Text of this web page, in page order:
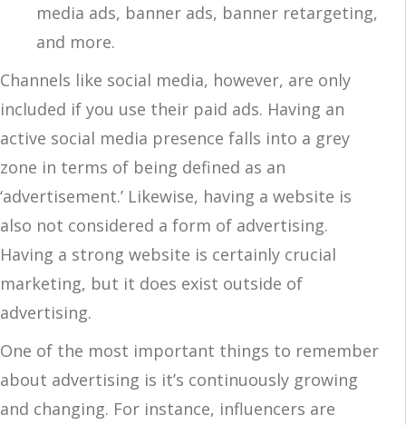
media ads, banner ads, banner retargeting,
and more.
Channels like social media, however, are only
included if you use their paid ads. Having an
active social media presence falls into a grey
zone in terms of being defined as an
‘advertisement.’ Likewise, having a website is
also not considered a form of advertising.
Having a strong website is certainly crucial
marketing, but it does exist outside of
advertising.
One of the most important things to remember
about advertising is it’s continuously growing
and changing. For instance, influencers are